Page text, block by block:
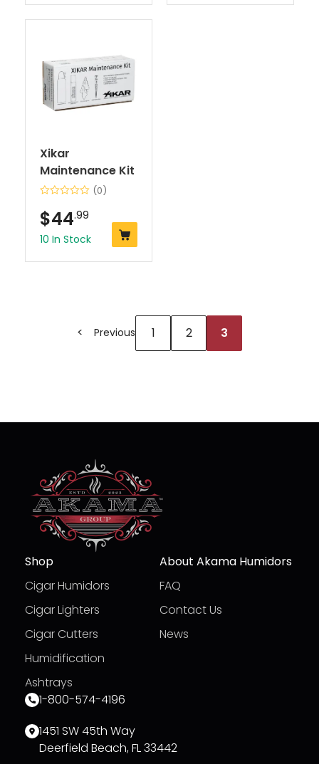
Xikar
Maintenance Kit
(0)
$44.99
10 In Stock
Previous 1 2 3
Shop
Cigar Humidors
Cigar Lighters
Cigar Cutters
Humidification
Ashtrays
About Akama Humidors
FAQ
Contact Us
News
1-800-574-4196
1451 SW 45th Way
Deerfield Beach, FL 33442